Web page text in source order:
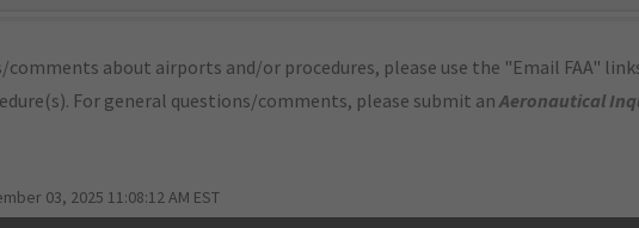
comments about airports and/or procedures, please use the "Email FAA"
For general questions/comments, please submit anAeronautical
03, 2025 11:08:12 AM EST